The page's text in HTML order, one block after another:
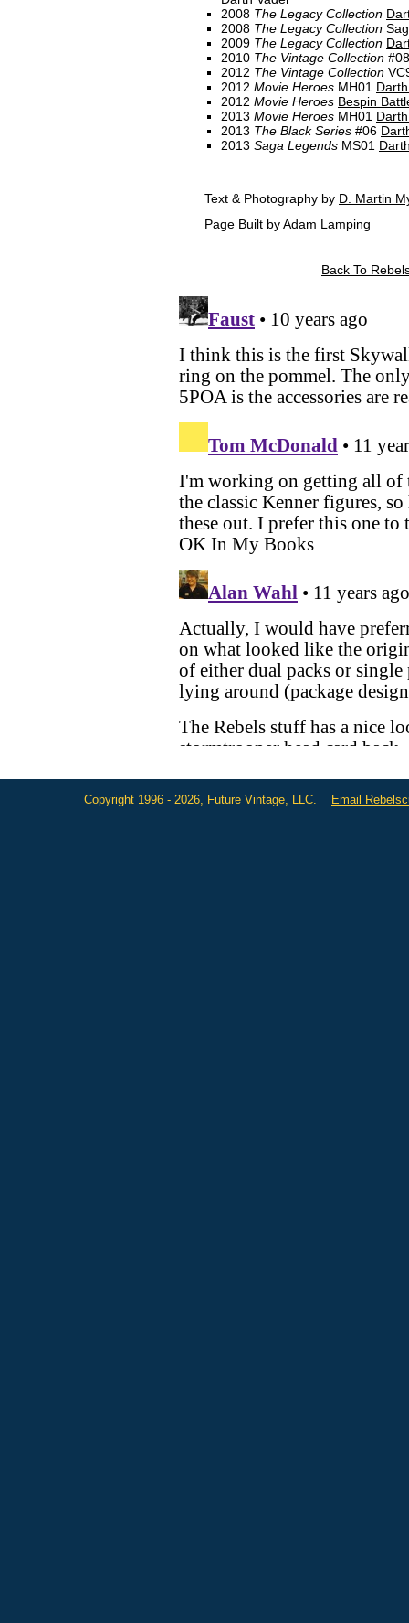
2008 The Legacy Collection
2008 The Legacy Collection
2009 The Legacy Collection
2010 The Vintage Collection
2012 The Vintage Collection
2012 Movie Heroes MH01
2012 Movie Heroes Bespin
2013 Movie Heroes MH01
2013 The Black Series #06
2013 Saga Legends MS01
Text & Photography by D. Martin
Page Built byAdam Lamping
Back To
Copyright 1996 - 2026, Future Vintage, LLC. Email